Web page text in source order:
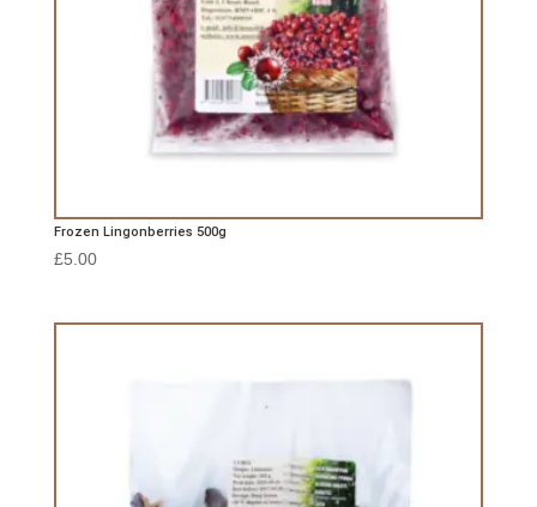
Frozen Lingonberries 500g
£5.00